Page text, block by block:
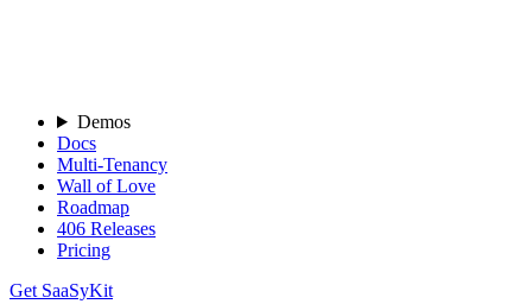
Demos
Docs
Multi-Tenancy
Wall of Love
Roadmap
406 Releases
Pricing
Get SaaSyKit